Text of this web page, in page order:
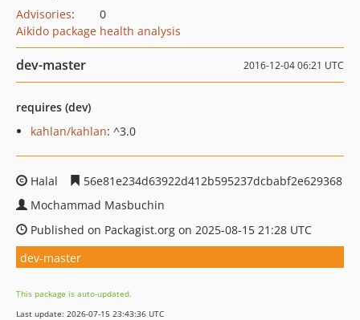
Advisories:
0
Aikido package health analysis
dev-master 2016-12-04 06:21 UTC
requires (dev)
kahlan/kahlan: ^3.0
Halal
56e81e234d63922d412b595237dcbabf2e629368
Mochammad Masbuchin
Published on Packagist.org on 2025-08-15 21:28 UTC
dev-master
This package is auto-updated.
Last update: 2026-07-15 23:43:36 UTC